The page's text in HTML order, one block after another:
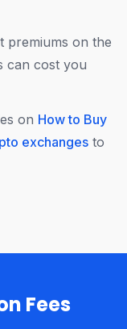
premiums on the
can cost you
on How to Buy
exchanges to
Fees